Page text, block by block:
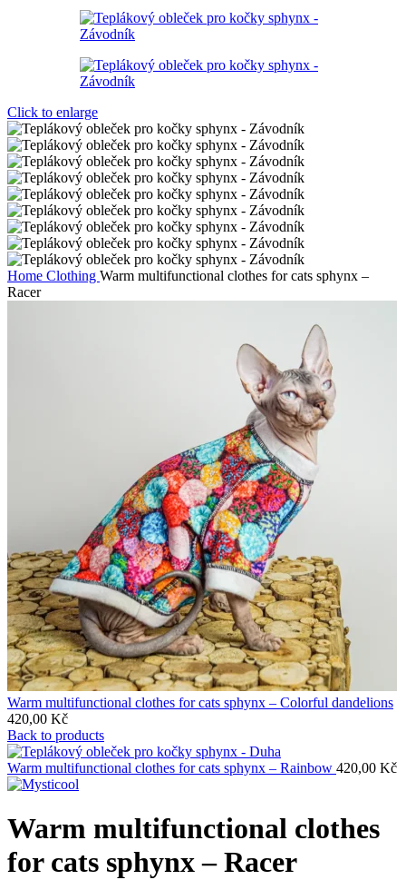
Click to enlarge
Home Clothing Warm multifunctional clothes for cats sphynx –
Racer
Warm multifunctional clothes for cats sphynx – Colorful dandelions
420,00 Kč
Back to products
Warm multifunctional clothes for cats sphynx – Rainbow 420,00 Kč
Warm multifunctional clothes
for cats sphynx – Racer